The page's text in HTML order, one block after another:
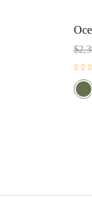
$
Rated
5.00
out of 5